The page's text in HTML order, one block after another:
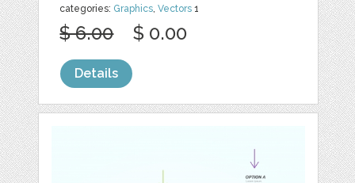
categories: Graphics,Vectors 1
$ 6.00 $ 0.00
Details